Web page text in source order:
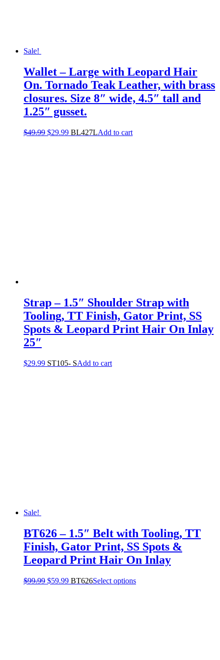
Sale!
Wallet – Large with Leopard Hair
On. Tornado Teak Leather, with brass
closures. Size 8″ wide, 4.5″ tall and
1.25″ gusset.
$49.99 $29.99 BL427LAdd to cart
Strap – 1.5″ Shoulder Strap with
Tooling, TT Finish, Gator Print, SS
Spots & Leopard Print Hair On Inlay
25″
$29.99 ST105- SAdd to cart
Sale!
BT626 – 1.5″ Belt with Tooling, TT
Finish, Gator Print, SS Spots &
Leopard Print Hair On Inlay
$99.99 $59.99 BT626Select options